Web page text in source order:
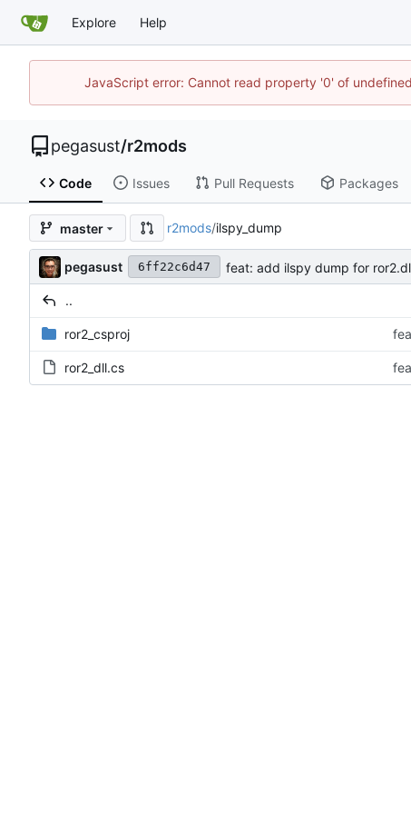
Explore Help
JavaScript error: Cannot read property '0' of
pegasust/r2mods
Code Issues Pull Requests Packages
master r2mods/ilspy_dump
pegasust 6ff22c6d47 feat: add ilspy dump for
..
ror2_csproj
ror2_dll.cs